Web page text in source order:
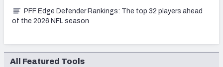
PFF Edge Defender Rankings: The top 32 players ahead
of the 2026 NFL season
All Featured Tools